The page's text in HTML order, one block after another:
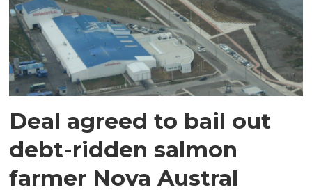
Deal agreed to bail out
debt-ridden salmon
farmer Nova Austral